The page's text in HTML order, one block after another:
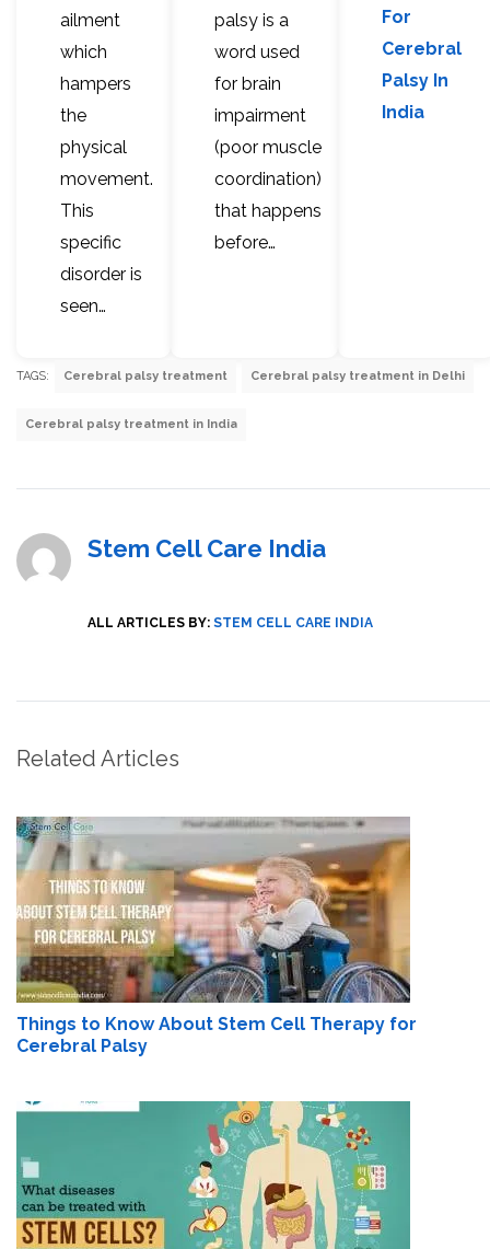
ailment
which
hampers
the
physical
movement.
This
specific
disorder is
seen…
palsy is a
word used
for brain
impairment
(poor muscle
coordination)
that happens
before…
For
Cerebral
Palsy In
India
TAGS: Cerebral palsy treatment Cerebral palsy treatment in Delhi
Cerebral palsy treatment in India
Stem Cell Care India
ALL ARTICLES BY: STEM CELL CARE INDIA
Related Articles
Things to Know About Stem Cell Therapy for
Cerebral Palsy